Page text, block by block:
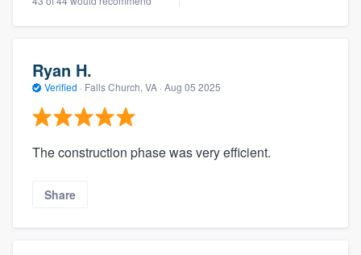
Ryan H.
Verified · Falls Church, VA · Aug 05 2025
The construction phase was very efficient.
Share